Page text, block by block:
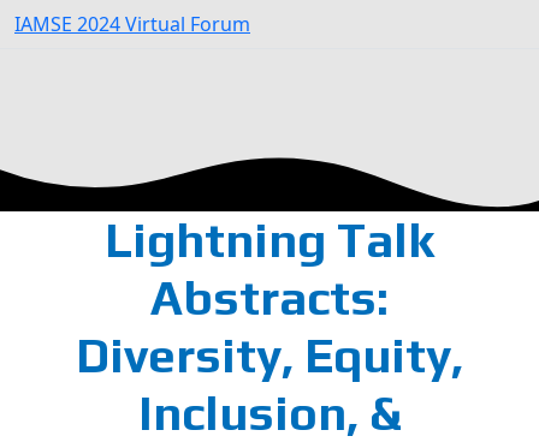
IAMSE 2024 Virtual Forum
Lightning Talk
Abstracts:
Diversity, Equity,
Inclusion, &